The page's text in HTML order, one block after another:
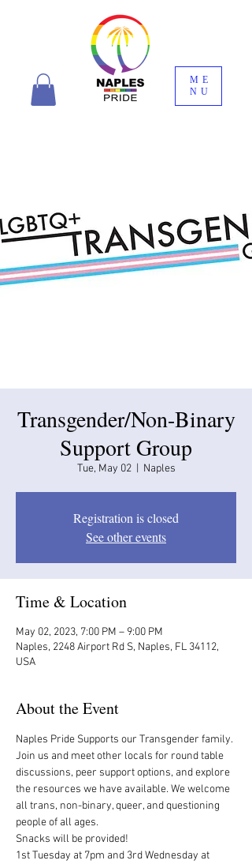
ME
NU
Transgender/Non-Binary
Support Group
Tue, May 02
  |
Naples
Registration is closed
See other events
Time & Location
May 02, 2023, 7:00 PM – 9:00 PM
Naples, 2248 Airport Rd S, Naples, FL 34112,
USA
About the Event
Naples Pride Supports our Transgender family.
Join us and meet other locals for round table
discussions, peer support options, and explore
the resources we have available. We welcome
all trans, non-binary, queer, and questioning
people of all ages.
Snacks will be provided!
1st Tuesday at 7pm and 3rd Wednesday at